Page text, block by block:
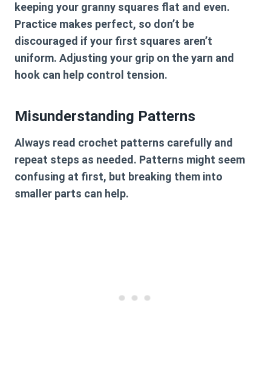
keeping your granny squares flat and even.
Practice makes perfect, so don’t be
discouraged if your first squares aren’t
uniform. Adjusting your grip on the yarn and
hook can help control tension.
Misunderstanding Patterns
Always read crochet patterns carefully and
repeat steps as needed. Patterns might seem
confusing at first, but breaking them into
smaller parts can help.